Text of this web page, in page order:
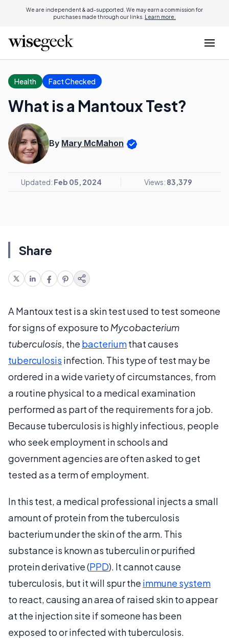
We are independent & ad-supported. We may earn a commission for
purchases made through our links. Learn more.
Health Fact Checked
What is a Mantoux Test?
By Mary McMahon
Updated: Feb 05, 2024 Views: 83,379
Share
A Mantoux test is a skin test used to test someone
for signs of exposure to Mycobacterium
tuberculosis, the bacteriumthat causes
tuberculosis infection. This type of test may be
ordered in a wide variety of circumstances, from
a routine physical to a medical examination
performed as part of the requirements for a job.
Because tuberculosis is highly infectious, people
who seek employment in schools and
government agencies are often asked to get
tested as a term of employment.
In this test, a medical professional injects a small
amount of protein from the tuberculosis
bacterium under the skin of the arm. This
substance is known as tuberculin or purified
protein derivative (PPD). It cannot cause
tuberculosis, but it will spur the immune system
to react, causing an area of raised skin to appear
at the injection site if someone has been
exposed to or infected with tuberculosis.